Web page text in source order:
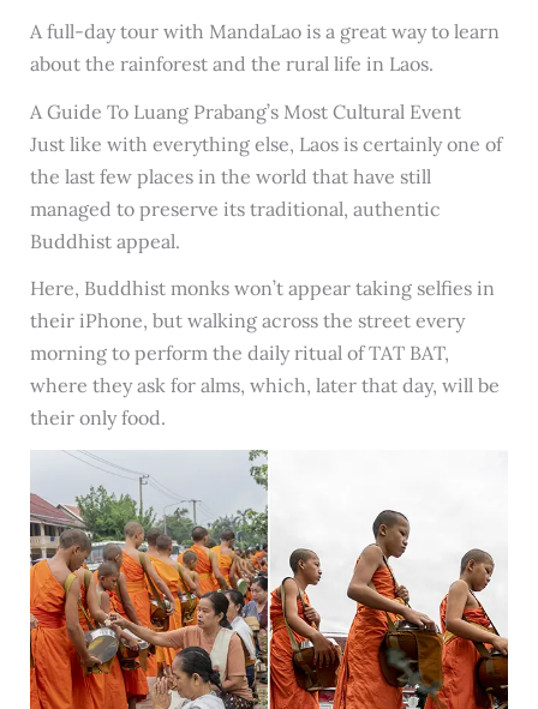
A full-day tour with MandaLao is a great way to learn
about the rainforest and the rural life in Laos.
A Guide To Luang Prabang’s Most Cultural Event
Just like with everything else, Laos is certainly one of
the last few places in the world that have still
managed to preserve its traditional, authentic
Buddhist appeal.
Here, Buddhist monks won’t appear taking selfies in
their iPhone, but walking across the street every
morning to perform the daily ritual of TAT BAT,
where they ask for alms, which, later that day, will be
their only food.